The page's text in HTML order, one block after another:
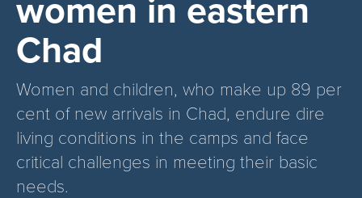
Chad
Women and children, who make up 89 per
cent of new arrivals in Chad, endure dire
living conditions in the camps and face
critical challenges in meeting their basic
needs.